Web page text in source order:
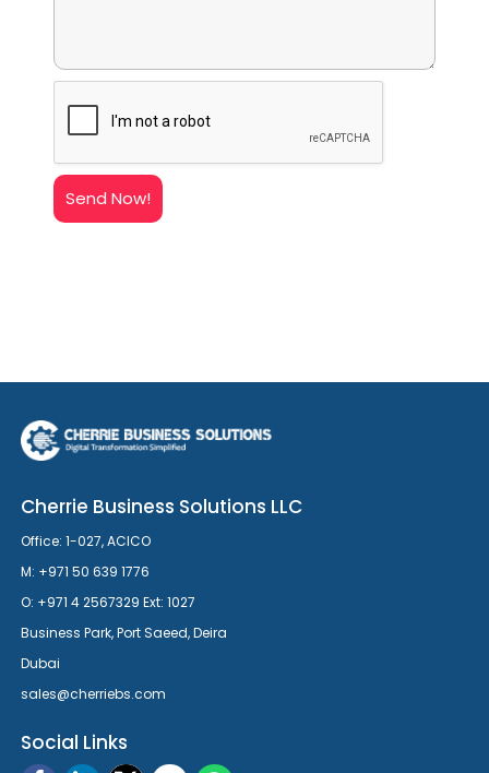
Send Now!
Cherrie Business Solutions LLC
Office: 1-027, ACICO
M: +971 50 639 1776
O: +971 4 2567329 Ext: 1027
Business Park, Port Saeed, Deira
Dubai
sales@cherriebs.com
Social Links